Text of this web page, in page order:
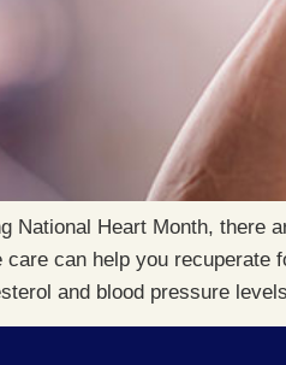
National Heart Month, there
care can help you recuperate
and blood pressure